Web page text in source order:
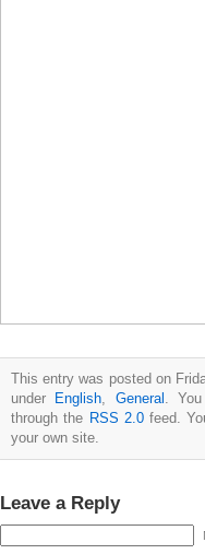
This entry was posted on
under English General .
through the RSS 2.0feed.
your own site.
Leave a Reply